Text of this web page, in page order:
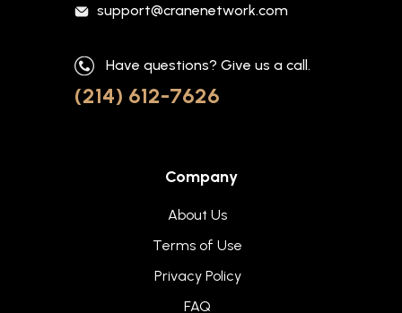
support@cranenetwork.com
Have questions? Give us a call.
(214) 612-7626
Company
About Us
Terms of Use
Privacy Policy
FAQ